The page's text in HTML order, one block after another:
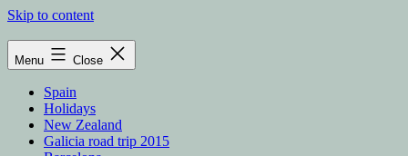
Skip to content
Menu Close
Spain
Holidays
New Zealand
Galicia road trip 2015